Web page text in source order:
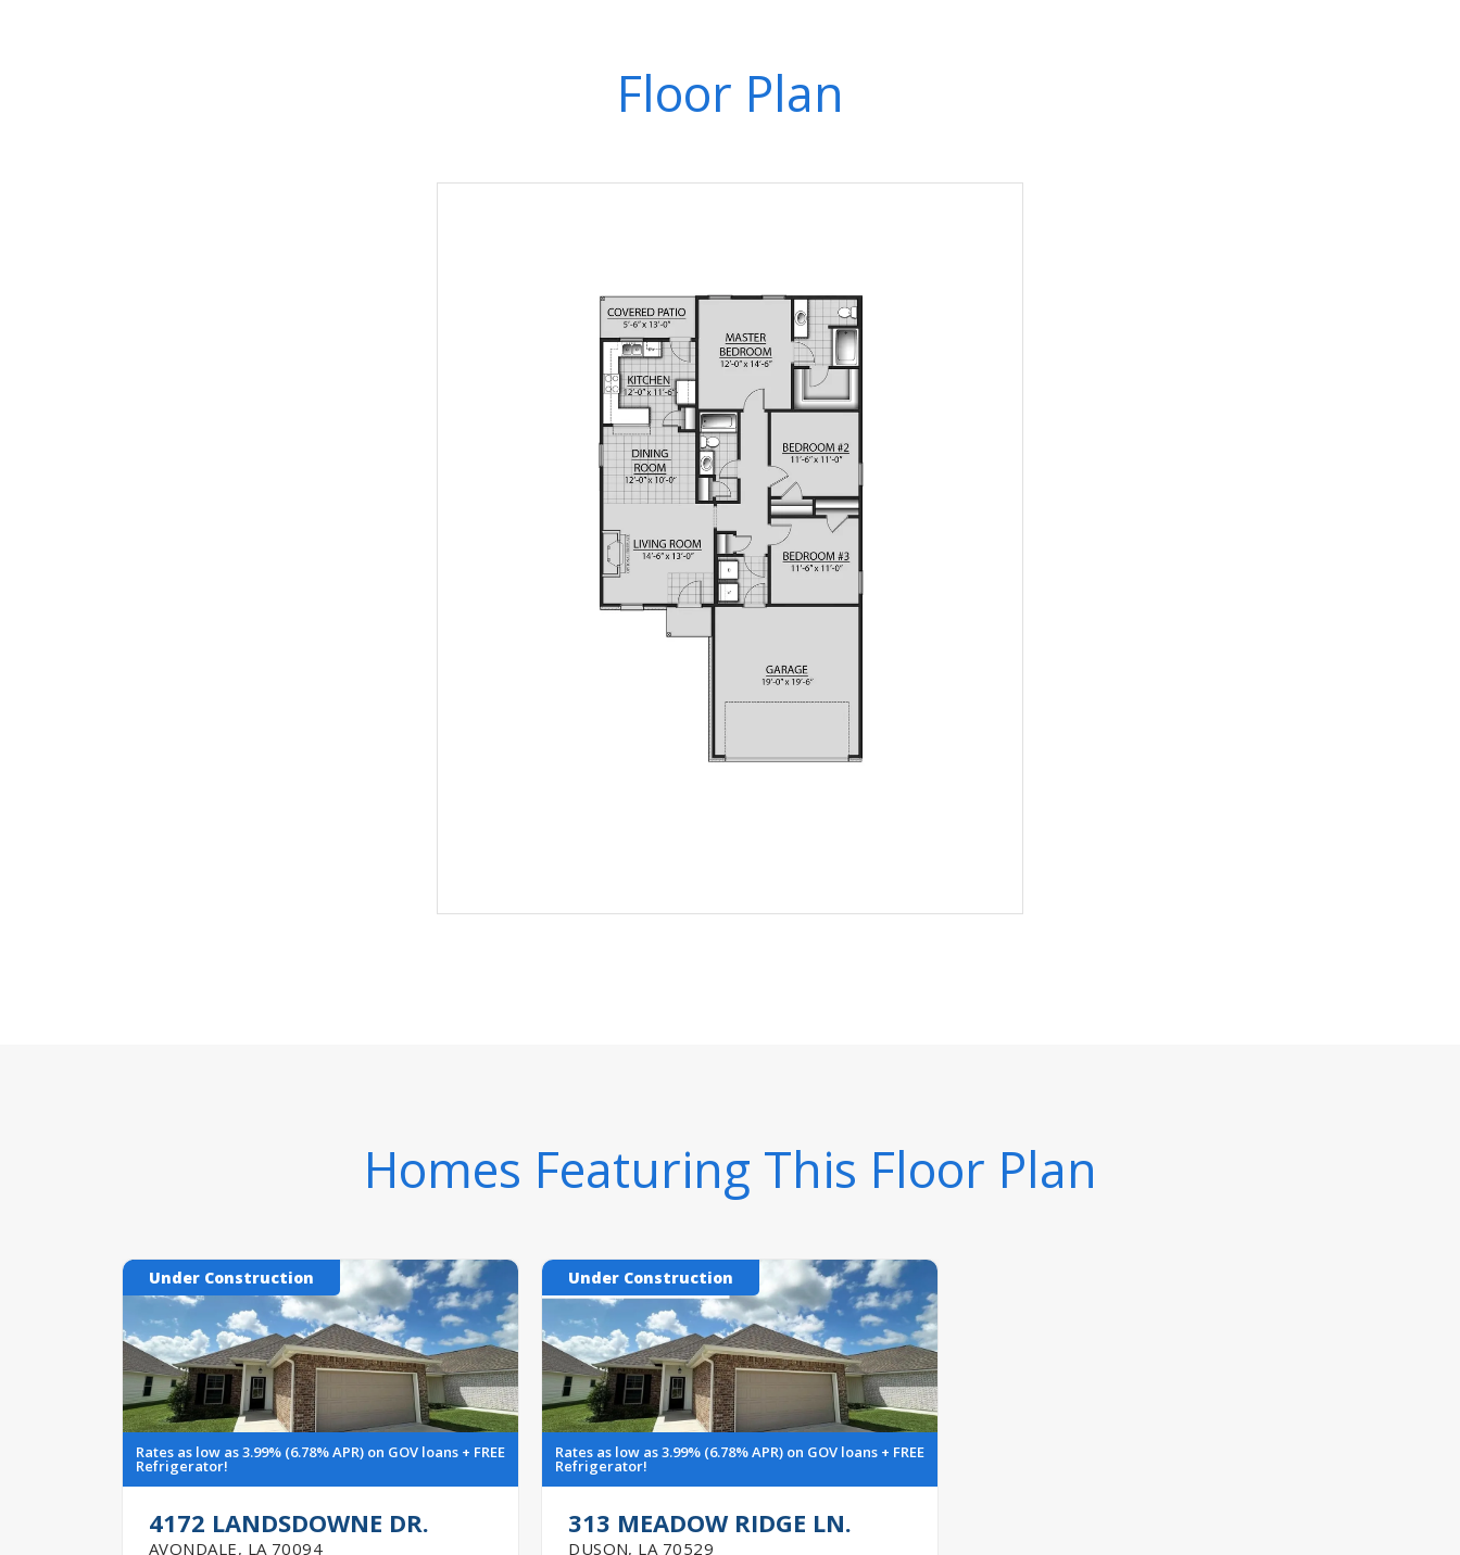
Floor Plan
Homes Featuring This Floor Plan
Under Construction
Rates as low as 3.99% (6.78% APR) on GOV loans + FREE
Refrigerator!
4172 LANDSDOWNE DR.
AVONDALE, LA 70094
Under Construction
Rates as low as 3.99% (6.78% APR) on GOV loans + FREE
Refrigerator!
313 MEADOW RIDGE LN.
DUSON, LA 70529